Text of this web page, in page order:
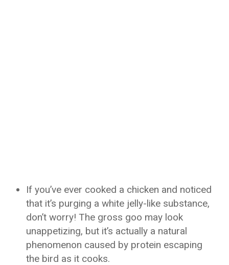
If you’ve ever cooked a chicken and noticed
that it’s purging a white jelly-like substance,
don’t worry! The gross goo may look
unappetizing, but it’s actually a natural
phenomenon caused by protein escaping
the bird as it cooks.